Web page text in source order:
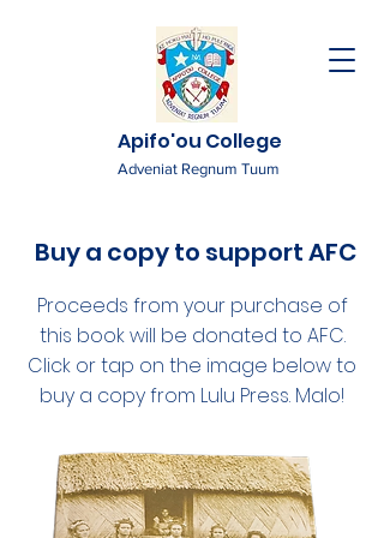
Apifo'ou College
Adveniat Regnum Tuum
Buy a copy to support AFC
Proceeds from your purchase of
this book will be donated to AFC.
Click or tap on the image below to
buy a copy from Lulu Press. Malo!